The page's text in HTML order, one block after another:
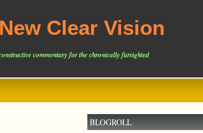
New Clear Vision
commentary for the chronically farsighted
BLOGROLL